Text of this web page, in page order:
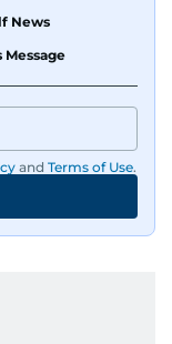
News
Message
and Terms of Use.